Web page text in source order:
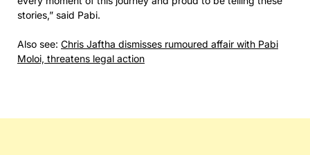
stories,” said Pabi.
Also see: Chris Jaftha dismisses rumoured affair with Pabi
Moloi, threatens legal action